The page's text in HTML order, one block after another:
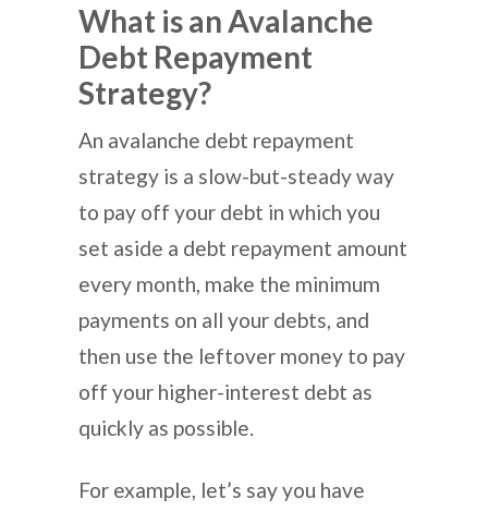
What is an Avalanche
Debt Repayment
Strategy?
An avalanche debt repayment
strategy is a slow-but-steady way
to pay off your debt in which you
set aside a debt repayment amount
every month, make the minimum
payments on all your debts, and
then use the leftover money to pay
off your higher-interest debt as
quickly as possible.
For example, let’s say you have